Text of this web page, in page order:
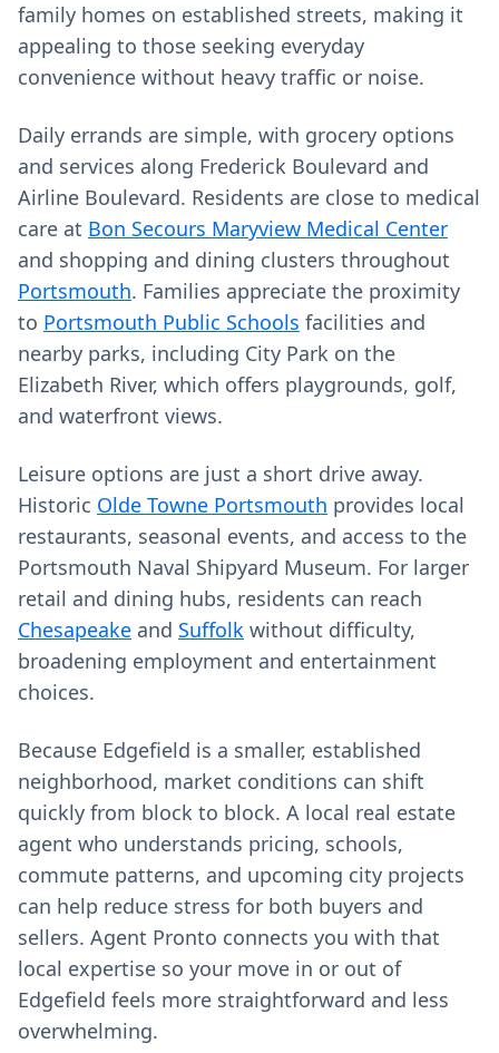
family homes on established streets, making it
appealing to those seeking everyday
convenience without heavy traffic or noise.
Daily errands are simple, with grocery options
and services along Frederick Boulevard and
Airline Boulevard. Residents are close to medical
care at Bon Secours Maryview Medical Center
and shopping and dining clusters throughout
Portsmouth. Families appreciate the proximity
to Portsmouth Public Schools facilities and
nearby parks, including City Park on the
Elizabeth River, which offers playgrounds, golf,
and waterfront views.
Leisure options are just a short drive away.
Historic Olde Towne Portsmouth provides local
restaurants, seasonal events, and access to the
Portsmouth Naval Shipyard Museum. For larger
retail and dining hubs, residents can reach
Chesapeake and Suffolk without difficulty,
broadening employment and entertainment
choices.
Because Edgefield is a smaller, established
neighborhood, market conditions can shift
quickly from block to block. A local real estate
agent who understands pricing, schools,
commute patterns, and upcoming city projects
can help reduce stress for both buyers and
sellers. Agent Pronto connects you with that
local expertise so your move in or out of
Edgefield feels more straightforward and less
overwhelming.